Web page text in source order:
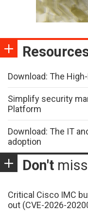
Download: The
Simplify security
Platform
Download: The IT
adoption
Don't miss
Critical Cisco IMC
out (CVE-2026-